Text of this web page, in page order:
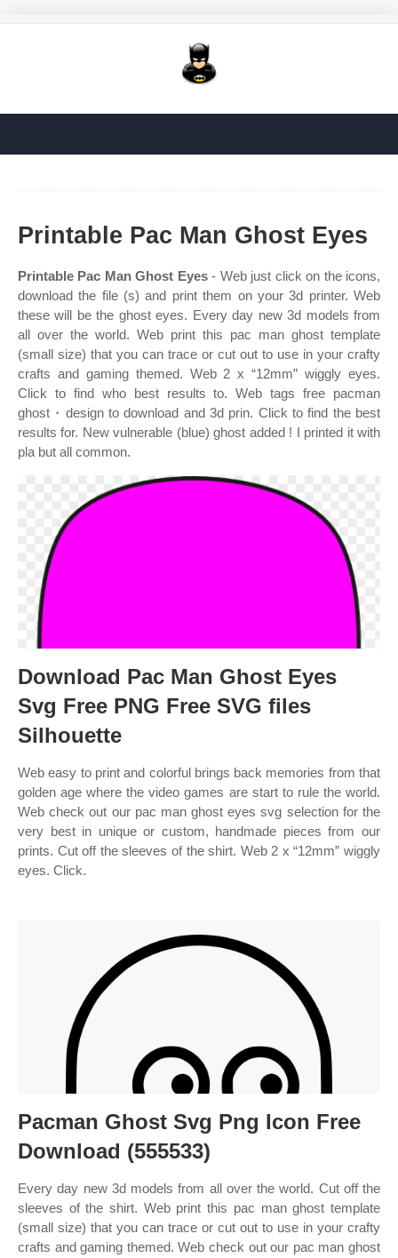
Printable Pac Man Ghost Eyes
Printable Pac Man Ghost Eyes- Web just click on the icons,
download the file (s) and print them on your 3d printer. Web
these will be the ghost eyes. Every day new 3d models from
all over the world. Web print this pac man ghost template
(small size) that you can trace or cut out to use in your crafty
crafts and gaming themed. Web 2 x “12mm” wiggly eyes.
Click to find who best results to. Web tags free pacman
ghost・design to download and 3d prin. Click to find the best
results for. New vulnerable (blue) ghost added ! I printed it with
pla but all common.
Download Pac Man Ghost Eyes
Svg Free PNG Free SVG files
Silhouette
Web easy to print and colorful brings back memories from that
golden age where the video games are start to rule the world.
Web check out our pac man ghost eyes svg selection for the
very best in unique or custom, handmade pieces from our
prints. Cut off the sleeves of the shirt. Web 2 x “12mm” wiggly
eyes. Click.
Pacman Ghost Svg Png Icon Free
Download (555533)
Every day new 3d models from all over the world. Cut off the
sleeves of the shirt. Web print this pac man ghost template
(small size) that you can trace or cut out to use in your crafty
crafts and gaming themed. Web check out our pac man ghost